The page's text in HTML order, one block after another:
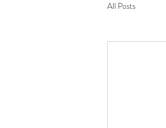
All Posts